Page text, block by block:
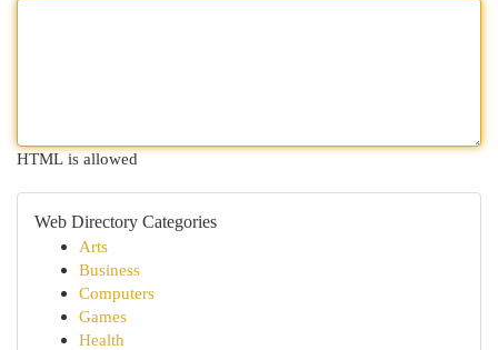
HTML is allowed
Web Directory Categories
Arts
Business
Computers
Games
Health